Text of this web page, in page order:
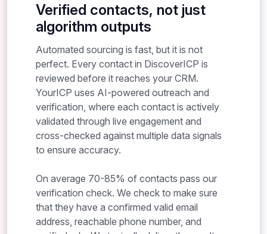
Verified contacts, not just
algorithm outputs
Automated sourcing is fast, but it is not
perfect. Every contact in DiscoverICP is
reviewed before it reaches your CRM.
YourICP uses AI-powered outreach and
verification, where each contact is actively
validated through live engagement and
cross-checked against multiple data signals
to ensure accuracy.
On average 70-85% of contacts pass our
verification check. We check to make sure
that they have a confirmed valid email
address, reachable phone number, and